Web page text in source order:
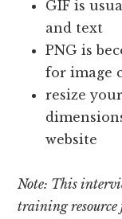
GIF is
and text
PNG is
for image
resize
website
Note: This
training